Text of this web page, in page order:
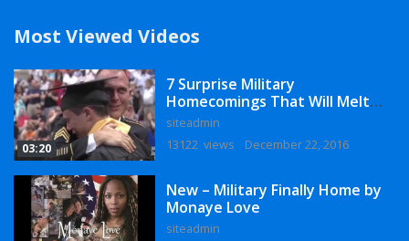
Most Viewed Videos
03:20
7 Surprise Military
Homecomings That Will Melt
Your Heart
siteadmin
13122 views
December 22, 2016
New – Military Finally Home by
Monaye Love
siteadmin